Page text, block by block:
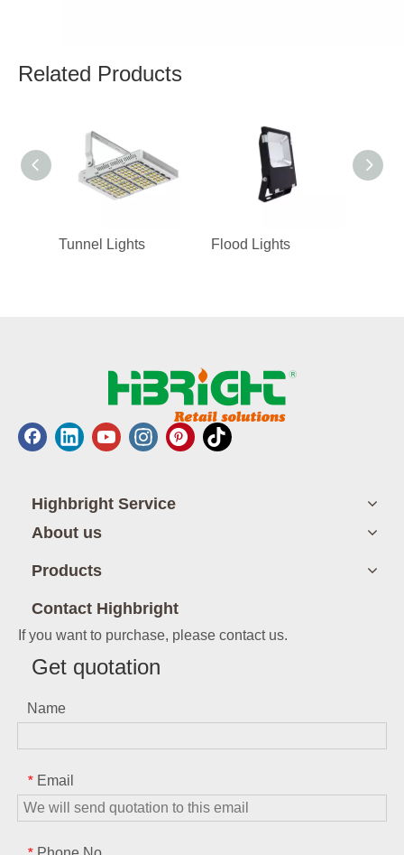
Related Products
Tunnel Lights Flood Lights
Highbright Service
About us
Products
Contact Highbright
If you want to purchase, please contact us.
Get quotation
Name
* Email